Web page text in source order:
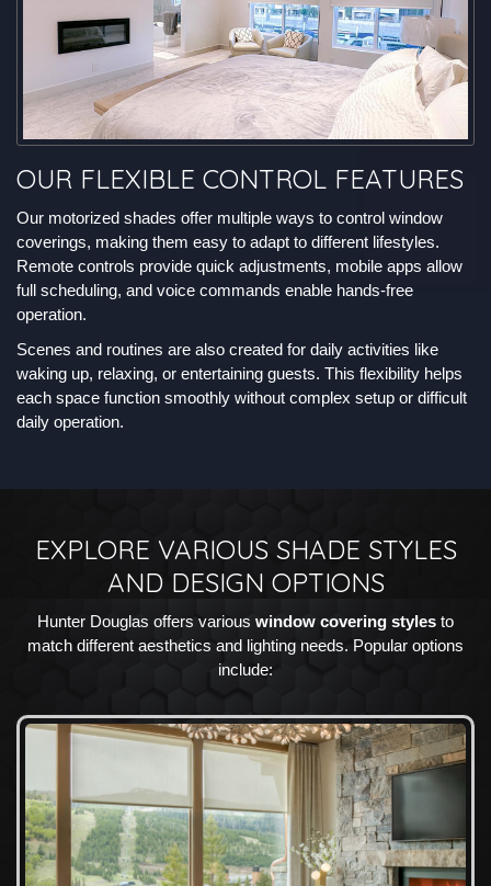
OUR FLEXIBLE CONTROL FEATURES
Our motorized shades offer multiple ways to control window
coverings, making them easy to adapt to different lifestyles.
Remote controls provide quick adjustments, mobile apps allow
full scheduling, and voice commands enable hands-free
operation.
Scenes and routines are also created for daily activities like
waking up, relaxing, or entertaining guests. This flexibility helps
each space function smoothly without complex setup or difficult
daily operation.
EXPLORE VARIOUS SHADE STYLES
AND DESIGN OPTIONS
Hunter Douglas offers various window covering styles to
match different aesthetics and lighting needs. Popular options
include: